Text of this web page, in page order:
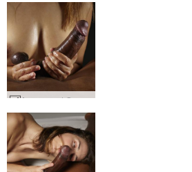
Amaya and Goro cock and tits #41